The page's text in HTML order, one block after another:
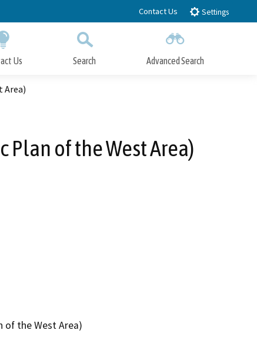
Contact Us Settings
Us Search Advanced Search
Area)
of the West Area)
of the West Area)